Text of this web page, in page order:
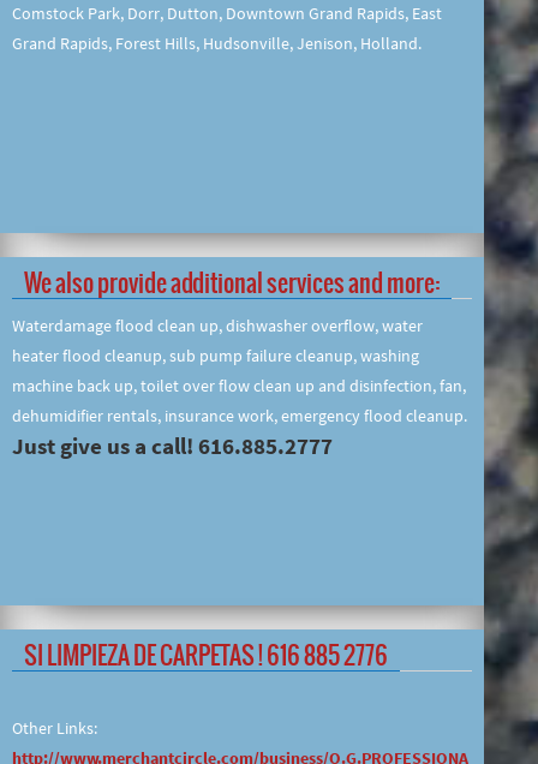
Comstock Park, Dorr, Dutton, Downtown Grand Rapids, East
Grand Rapids, Forest Hills, Hudsonville, Jenison, Holland.
We also provide additional services and more:
Waterdamage flood clean up, dishwasher overflow, water
heater flood cleanup, sub pump failure cleanup, washing
machine back up, toilet over flow clean up and disinfection, fan,
dehumidifier rentals, insurance work, emergency flood cleanup.
Just give us a call! 616.885.2777
SI LIMPIEZA DE CARPETAS ! 616 885 2776
Other Links:
http://www.merchantcircle.com/business/O.G.PROFESSIONA